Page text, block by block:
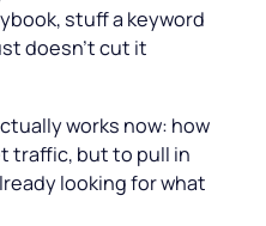
stuff a keyword
doesn’t cut it
works now: how
traffic, but to pull in
looking for what